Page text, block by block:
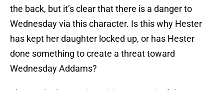
the back, but it’s clear that there is a danger to
Wednesday via this character. Is this why Hester
has kept her daughter locked up, or has Hester
done something to create a threat toward
Wednesday Addams?